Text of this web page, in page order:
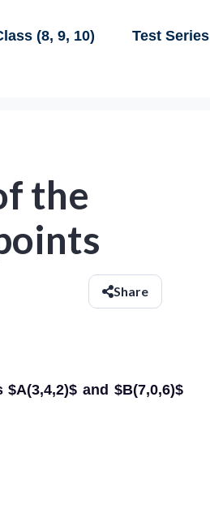
(8, 9, 10) Test Series
the
Share
and $B(7,0,6)$